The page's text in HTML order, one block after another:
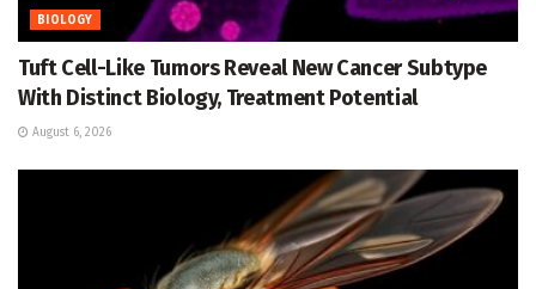
BIOLOGY
Tuft Cell-Like Tumors Reveal New Cancer Subtype
With Distinct Biology, Treatment Potential
August 6, 2026